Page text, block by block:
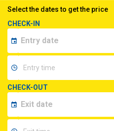
Select the dates to get the price
CHECK-IN
CHECK-OUT